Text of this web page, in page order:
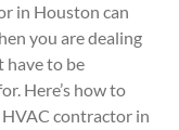
in Houston can
you are dealing
have to be
Here’s how to
contractor in